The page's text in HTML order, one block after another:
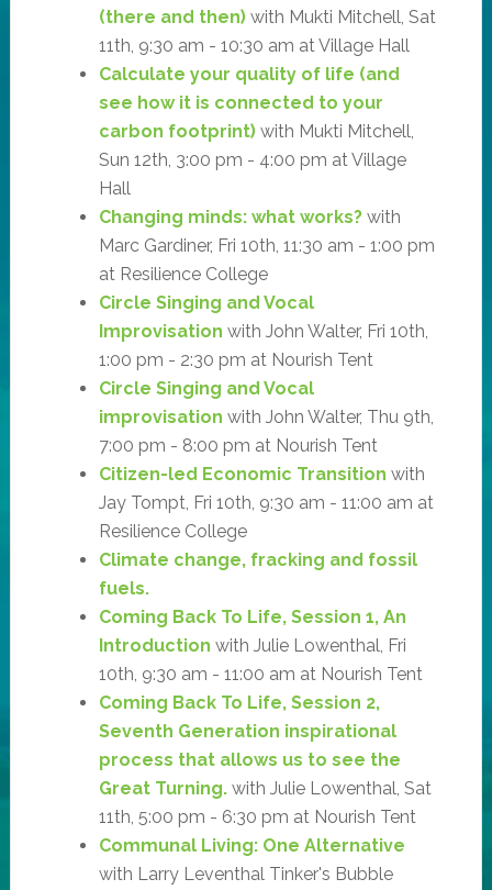
(there and then)with Mukti Mitchell, Sat
11th, 9:30 am - 10:30 am at Village Hall
Calculate your quality of life (and
see how it is connected to your
carbon footprint)with Mukti Mitchell,
Sun 12th, 3:00 pm - 4:00 pm at Village
Hall
Changing minds: what works?with
Marc Gardiner, Fri 10th, 11:30 am - 1:00 pm
at Resilience College
Circle Singing and Vocal
Improvisation with John Walter, Fri 10th,
1:00 pm - 2:30 pm at Nourish Tent
Circle Singing and Vocal
improvisation with John Walter, Thu 9th,
7:00 pm - 8:00 pm at Nourish Tent
Citizen-led Economic Transition with
Jay Tompt, Fri 10th, 9:30 am - 11:00 am at
Resilience College
Climate change, fracking and fossil
fuels.
Coming Back To Life, Session 1, An
Introduction with Julie Lowenthal, Fri
10th, 9:30 am - 11:00 am at Nourish Tent
Coming Back To Life, Session 2,
Seventh Generation inspirational
process that allows us to see the
Great Turning.with Julie Lowenthal, Sat
11th, 5:00 pm - 6:30 pm at Nourish Tent
Communal Living: One Alternative
with Larry Leventhal Tinker's Bubble